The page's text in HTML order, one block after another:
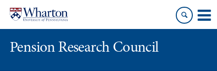
content
main
Pension Research Council